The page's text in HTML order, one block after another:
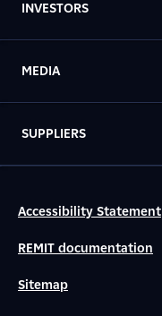
INVESTORS
MEDIA
SUPPLIERS
Accessibility Statement
REMIT documentation
Sitemap